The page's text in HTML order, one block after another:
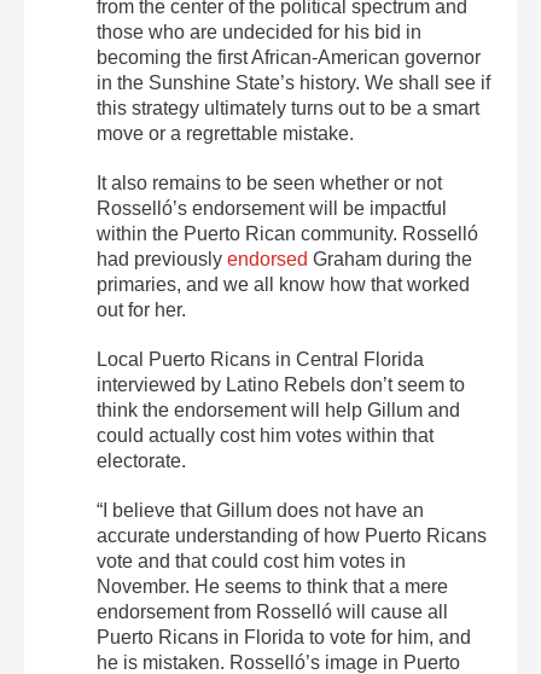
from the center of the political spectrum and
those who are undecided for his bid in
becoming the first African-American governor
in the Sunshine State’s history. We shall see if
this strategy ultimately turns out to be a smart
move or a regrettable mistake.
It also remains to be seen whether or not
Rosselló’s endorsement will be impactful
within the Puerto Rican community. Rosselló
had previously endorsed Graham during the
primaries, and we all know how that worked
out for her.
Local Puerto Ricans in Central Florida
interviewed by Latino Rebels don’t seem to
think the endorsement will help Gillum and
could actually cost him votes within that
electorate.
“I believe that Gillum does not have an
accurate understanding of how Puerto Ricans
vote and that could cost him votes in
November. He seems to think that a mere
endorsement from Rosselló will cause all
Puerto Ricans in Florida to vote for him, and
he is mistaken. Rosselló’s image in Puerto